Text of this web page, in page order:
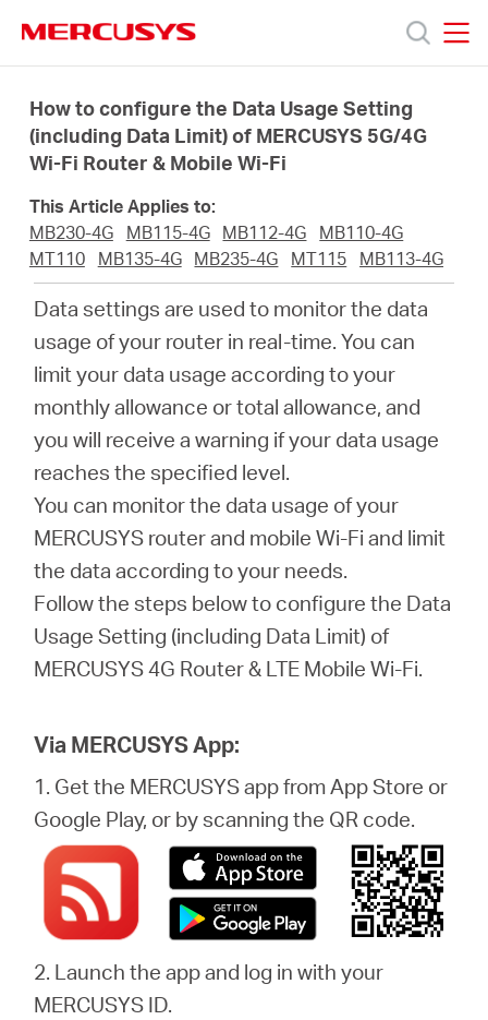
navigation
Products
Support
About
Where
United
English
How to configure the Data Usage Setting
(including Data Limit) of MERCUSYS 5G/4G
Wi-Fi Router & Mobile Wi-Fi
This Article Applies to:
MB230-4G
MB115-4G MB112-4G
MB110-4G
MT110
MB135-4G MB235-4G MT115 MB113-4G
Data settings are used to monitor the data
usage of your router in real-time. You can
limit your data usage according to your
monthly allowance or total allowance, and
you will receive a warning if your data usage
reaches the specified level.
You can monitor the data usage of your
MERCUSYS router and mobile Wi-Fi and limit
the data according to your needs.
Follow the steps below to configure the Data
Usage Setting (including Data Limit) of
MERCUSYS 4G Router & LTE Mobile Wi-Fi.
Via MERCUSYS App:
1. Get the MERCUSYS app from App Store or
Google Play, or by scanning the QR code.
2. Launch the app and log in with your
MERCUSYS ID.